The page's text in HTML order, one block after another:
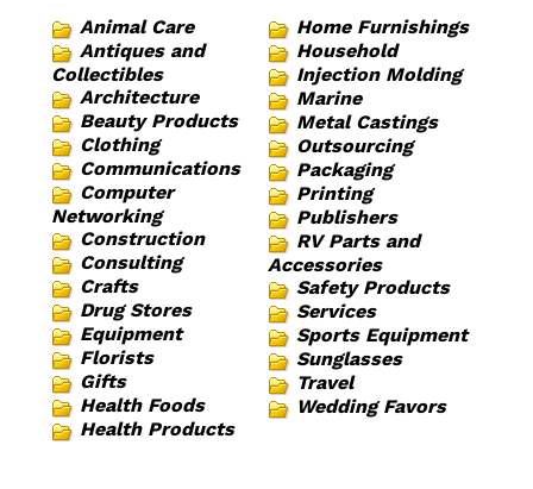
Animal Care
Antiques and
Collectibles
Architecture
Beauty Products
Clothing
Communications
Computer
Networking
Construction
Consulting
Crafts
Drug Stores
Equipment
Florists
Gifts
Health Foods
Health Products
Home Furnishings
Household
Injection Molding
Marine
Metal Castings
Outsourcing
Packaging
Printing
Publishers
RV Parts and
Accessories
Safety Products
Services
Sports Equipment
Sunglasses
Travel
Wedding Favors